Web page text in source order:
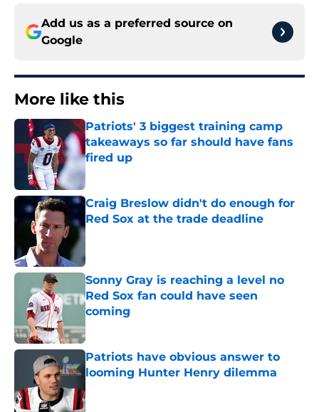
Add us as a preferred source on
Google
More like this
Patriots' 3 biggest training camp
takeaways so far should have fans
fired up
Published by on Invalid Date
Craig Breslow didn't do enough for
Red Sox at the trade deadline
Published by on Invalid Date
Sonny Gray is reaching a level no
Red Sox fan could have seen
coming
Published by on Invalid Date
Patriots have obvious answer to
looming Hunter Henry dilemma